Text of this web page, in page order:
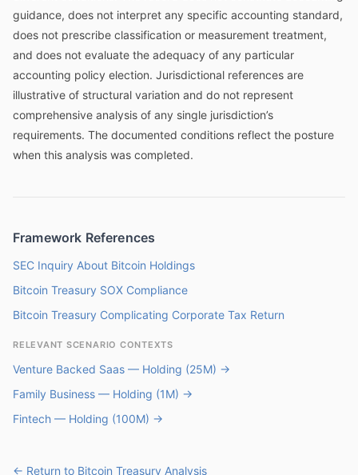
guidance, does not interpret any specific accounting standard,
does not prescribe classification or measurement treatment,
and does not evaluate the adequacy of any particular
accounting policy election. Jurisdictional references are
illustrative of structural variation and do not represent
comprehensive analysis of any single jurisdiction’s
requirements. The documented conditions reflect the posture
when this analysis was completed.
Framework References
SEC Inquiry About Bitcoin Holdings
Bitcoin Treasury SOX Compliance
Bitcoin Treasury Complicating Corporate Tax Return
RELEVANT SCENARIO CONTEXTS
Venture Backed Saas — Holding (25M) →
Family Business — Holding (1M) →
Fintech — Holding (100M) →
← Return to Bitcoin Treasury Analysis